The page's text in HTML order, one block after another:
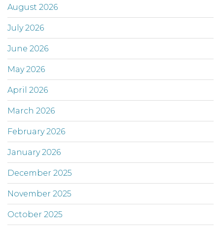
August 2026
July 2026
June 2026
May 2026
April 2026
March 2026
February 2026
January 2026
December 2025
November 2025
October 2025